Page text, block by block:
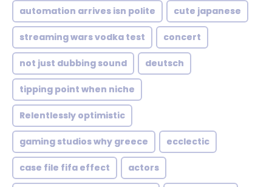
automation arrives isn polite cute japanese
streaming wars vodka test concert
not just dubbing sound deutsch
tipping point when niche
Relentlessly optimistic
gaming studios why greece ecclectic
case file fifa effect actors